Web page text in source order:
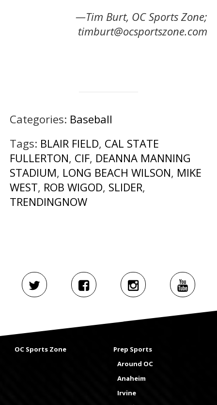
—Tim Burt, OC Sports Zone;
timburt@ocsportszone.com
Categories: Baseball
Tags: BLAIR FIELD, CAL STATE
FULLERTON, CIF, DEANNA MANNING
STADIUM, LONG BEACH WILSON, MIKE
WEST, ROB WIGOD, SLIDER,
TRENDINGNOW
OC Sports Zone
Prep Sports
Around OC
Anaheim
Irvine